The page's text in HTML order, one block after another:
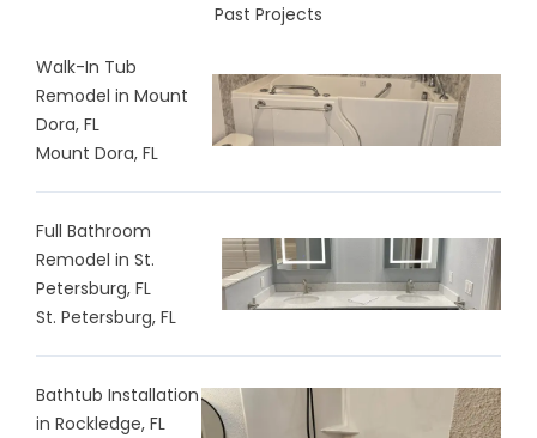
Past Projects
Walk-In Tub
Remodel in Mount
Dora, FL
Mount Dora, FL
Full Bathroom
Remodel in St.
Petersburg, FL
St. Petersburg, FL
Bathtub Installation
in Rockledge, FL